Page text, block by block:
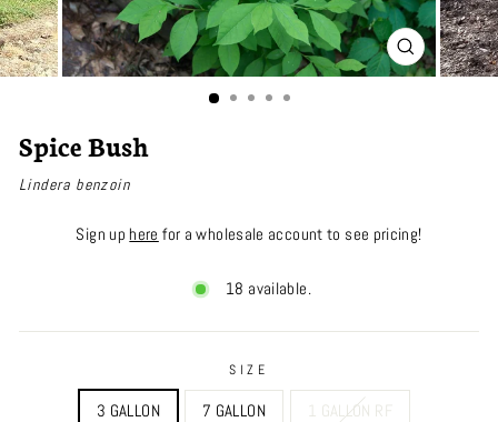
CLOSE
(ESC)
Spice Bush
Lindera benzoin
Sign uphere for a wholesale account to see pricing!
18 available.
SIZE
3 GALLON 7 GALLON 1 GALLON RF